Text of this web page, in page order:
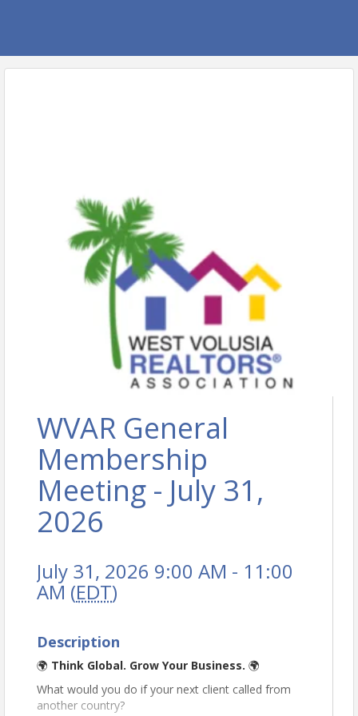
WVAR General
Membership
Meeting - July 31,
2026
July 31, 2026 9:00 AM - 11:00
AM (EDT)
Description
🌍 Think Global. Grow Your Business. 🌍
What would you do if your next client called from
another country?